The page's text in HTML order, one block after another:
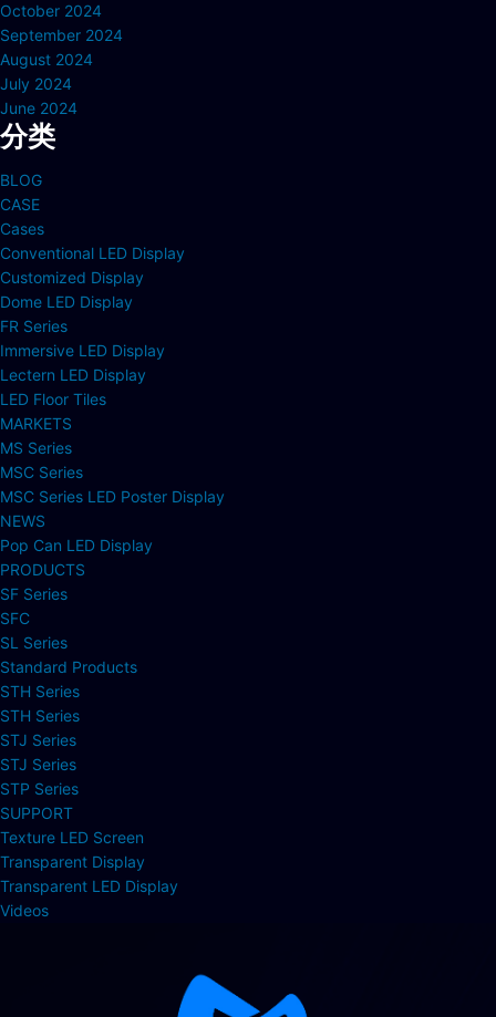
October 2024
September 2024
August 2024
July 2024
June 2024
分类
BLOG
CASE
Cases
Conventional LED Display
Customized Display
Dome LED Display
FR Series
Immersive LED Display
Lectern LED Display
LED Floor Tiles
MARKETS
MS Series
MSC Series
MSC Series LED Poster Display
NEWS
Pop Can LED Display
PRODUCTS
SF Series
SFC
SL Series
Standard Products
STH Series
STH Series
STJ Series
STJ Series
STP Series
SUPPORT
Texture LED Screen
Transparent Display
Transparent LED Display
Videos